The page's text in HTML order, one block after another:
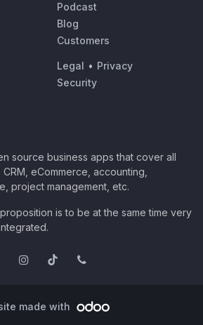
Podcast
Blog
Customers
Legal • Privacy
Security
source business apps that cover all
eCommerce, accounting,
project management, etc.
is to be at the same time very
made with